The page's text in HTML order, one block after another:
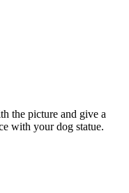
the picture and give a
with your dog statue.